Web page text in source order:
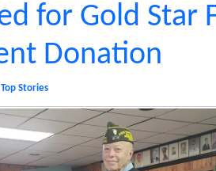
for Gold Star
Donation
Top Stories